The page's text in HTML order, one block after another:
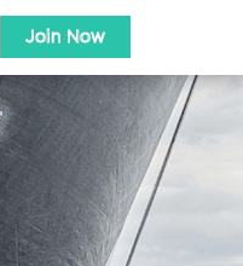
Join Now